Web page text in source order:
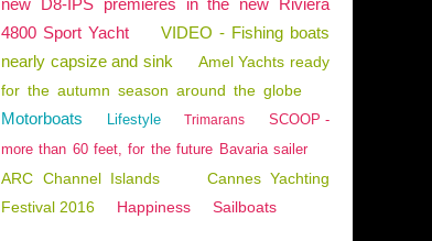
new D8-IPS premieres in the new Riviera
4800 Sport Yacht
VIDEO - Fishing boats
nearly capsize and sink
Amel Yachts ready
for the autumn season around the globe
Motorboats Lifestyle Trimarans
SCOOP -
more than 60 feet, for the future Bavaria sailer
ARC Channel Islands
Cannes Yachting
Festival 2016
Happiness Sailboats